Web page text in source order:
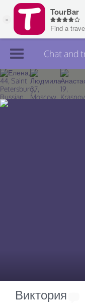
Join TourBar
Log in
Chat and
Виктория